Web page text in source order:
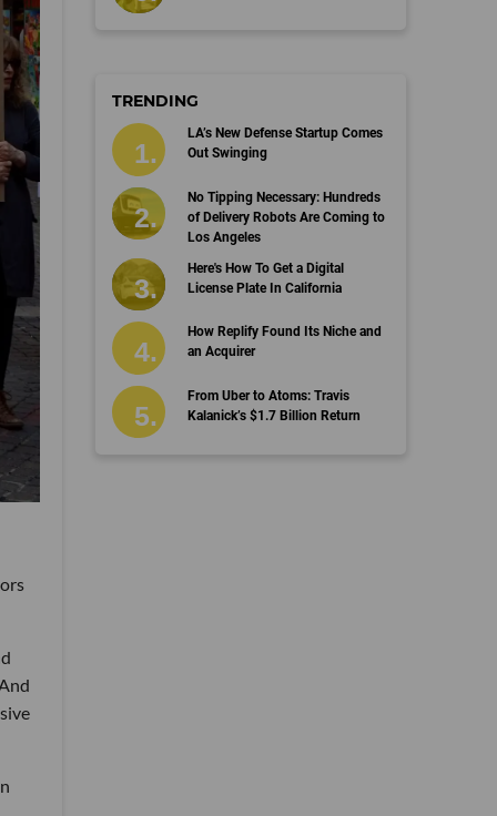
TRENDING
LA’s New Defense Startup Comes
Out Swinging
No Tipping Necessary: Hundreds
of Delivery Robots Are Coming to
Los Angeles
Here's How To Get a Digital
License Plate In California
How Replify Found Its Niche and
an Acquirer
From Uber to Atoms: Travis
Kalanick’s $1.7 Billion Return